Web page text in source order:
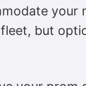
your
but